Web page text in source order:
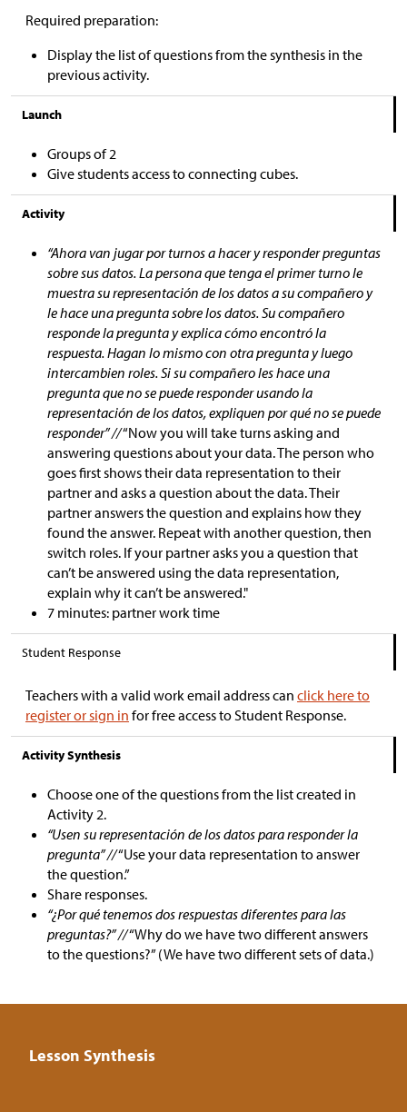
Required preparation:
Display the list of questions from the synthesis in the
previous activity.
Launch
Groups of 2
Give students access to connecting cubes.
Activity
“Ahora van jugar por turnos a hacer y responder preguntas
sobre sus datos. La persona que tenga el primer turno le
muestra su representación de los datos a su compañero y
le hace una pregunta sobre los datos. Su compañero
responde la pregunta y explica cómo encontró la
respuesta. Hagan lo mismo con otra pregunta y luego
intercambien roles. Si su compañero les hace una
pregunta que no se puede responder usando la
representación de los datos, expliquen por qué no se puede
responder” //“Now you will take turns asking and
answering questions about your data. The person who
goes first shows their data representation to their
partner and asks a question about the data. Their
partner answers the question and explains how they
found the answer. Repeat with another question, then
switch roles. If your partner asks you a question that
can’t be answered using the data representation,
explain why it can’t be answered."
7 minutes: partner work time
Student Response
Teachers with a valid work email address can click here to
register or sign in for free access to Student Response.
Activity Synthesis
Choose one of the questions from the list created in
Activity 2.
“Usen su representación de los datos para responder la
pregunta” //“Use your data representation to answer
the question.”
Share responses.
“¿Por qué tenemos dos respuestas diferentes para las
preguntas?” //“Why do we have two different answers
to the questions?” (We have two different sets of data.)
Lesson Synthesis